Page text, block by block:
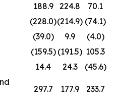
188.9 224.8
70.1
(228.0)(214.9) (74.1)
(39.0) 9.9
(4.0)
(159.5) (191.5) 105.3
14.4 24.3
(45.6)
297.7 177.9 233.7